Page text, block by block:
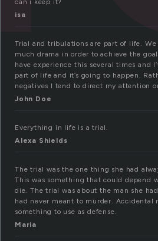
can i keep it?
isa
Trial and tribulations are part of life.
much drama in order to achieve the
have experience this several times and
part of life and it’s going to happen.
negatives I tend to direct my attention
John Doe
Everything in life is a trial.
Alexa Shields
The trial was the one thing she had
This was something that could depend
die. The trial was about the man she
had never meant to murder. Accidental
something to use as defense.
Maria